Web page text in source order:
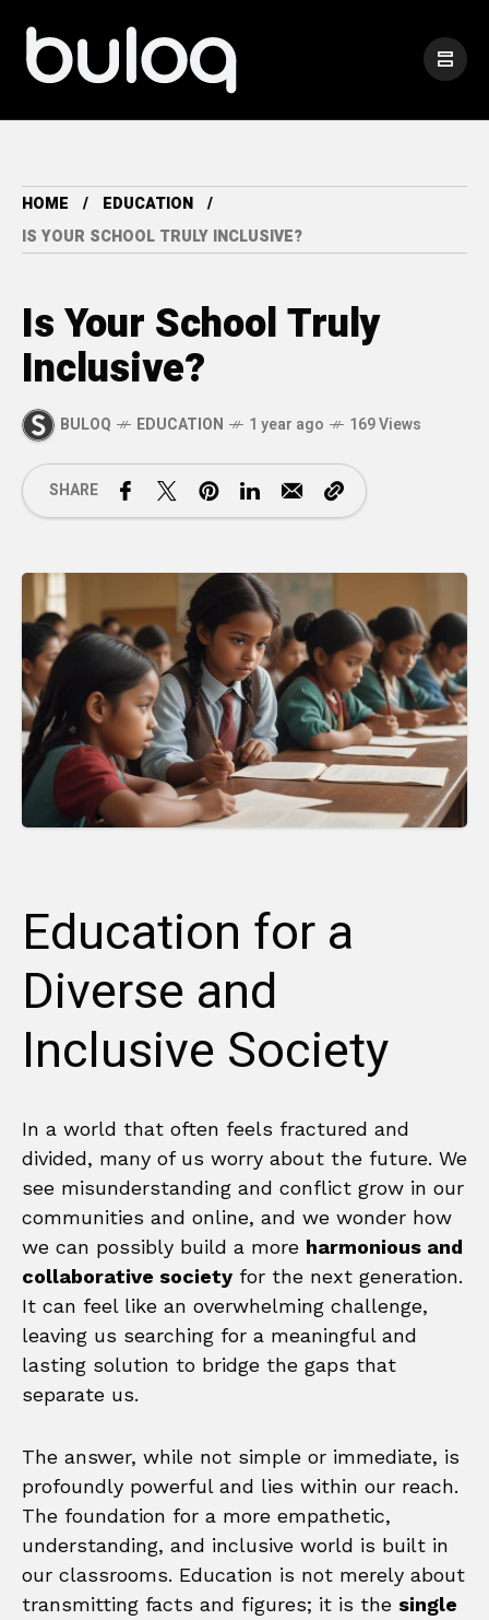
HOME
EDUCATION
IS YOUR SCHOOL TRULY INCLUSIVE?
Is Your School Truly
Inclusive?
BULOQ EDUCATION 1 year ago 169 Views
SHARE
Education for a
Diverse and
Inclusive Society
In a world that often feels fractured and
divided, many of us worry about the future. We
see misunderstanding and conflict grow in our
communities and online, and we wonder how
we can possibly build a more harmonious and
collaborative society for the next generation.
It can feel like an overwhelming challenge,
leaving us searching for a meaningful and
lasting solution to bridge the gaps that
separate us.
The answer, while not simple or immediate, is
profoundly powerful and lies within our reach.
The foundation for a more empathetic,
understanding, and inclusive world is built in
our classrooms. Education is not merely about
transmitting facts and figures; it is the single